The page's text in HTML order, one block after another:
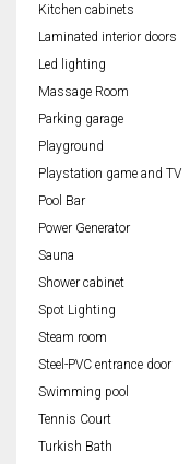
Kitchen cabinets
Laminated interior doors
Led lighting
Massage Room
Parking garage
Playground
Playstation game and TV
Pool Bar
Power Generator
Sauna
Shower cabinet
Spot Lighting
Steam room
Steel-PVC entrance door
Swimming pool
Tennis Court
Turkish Bath